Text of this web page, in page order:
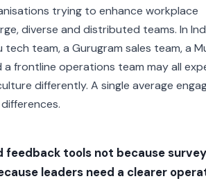
trying to enhance workplace
diverse and distributed teams. In
tech team, a Gurugram sales team, a
frontline operations team may all
differently. A single average
feedback tools not because
leaders need a clearer